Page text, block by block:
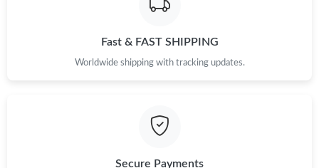
Just Sold: Xander from San Jose on Aug 04, 2026 at 5:46 PM.
Fast & FAST SHIPPING
Worldwide shipping with tracking updates.
Secure Payments